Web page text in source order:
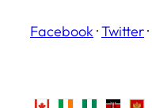
Facebook ·Twitter·